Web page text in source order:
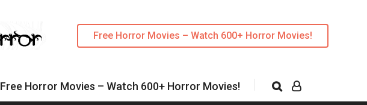
Free Horror Movies – Watch 600+ Horror Movies!
Free Horror Movies – Watch 600+ Horror Movies!